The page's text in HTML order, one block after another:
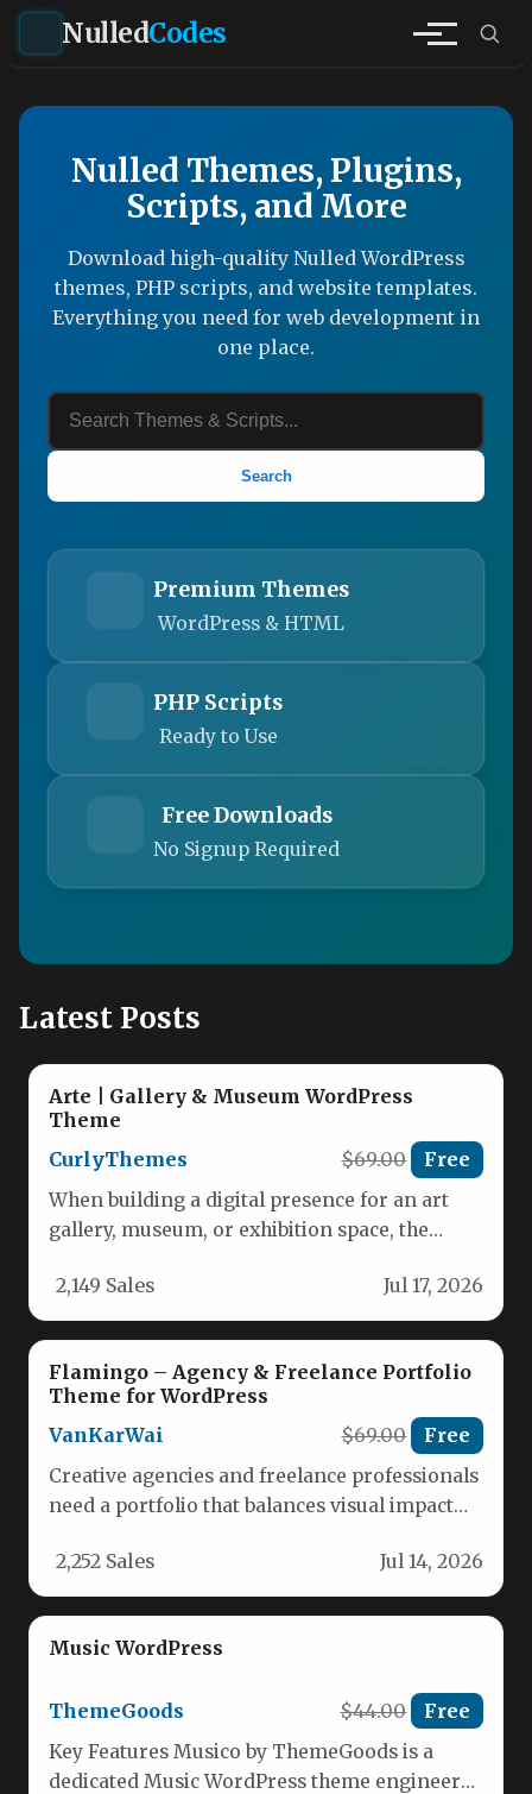
NulledCodes
Nulled Themes, Plugins,
Scripts, and More
Download high-quality Nulled WordPress
themes, PHP scripts, and website templates.
Everything you need for web development in
one place.
Search
Premium Themes
WordPress & HTML
PHP Scripts
Ready to Use
Free Downloads
No Signup Required
Latest Posts
Arte | Gallery & Museum WordPress
Theme
CurlyThemes
$69.00 Free
When building a digital presence for an art
gallery, museum, or exhibition space, the
2,149 Sales Jul 17, 2026
Flamingo – Agency & Freelance Portfolio
Theme for WordPress
VanKarWai
$69.00 Free
Creative agencies and freelance professionals
need a portfolio that balances visual impact
2,252 Sales Jul 14, 2026
Music WordPress
ThemeGoods $44.00 Free
Key Features Musico by ThemeGoods is a
dedicated Music WordPress theme engineered